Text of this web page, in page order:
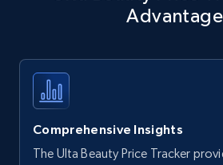
Comprehensive Insights
The Ulta Beauty Price Tracker